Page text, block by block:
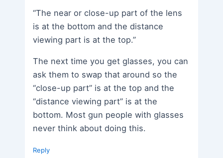
“The near or close-up part of the lens
is at the bottom and the distance
viewing part is at the top.”
The next time you get glasses, you can
ask them to swap that around so the
“close-up part” is at the top and the
“distance viewing part” is at the
bottom. Most gun people with glasses
never think about doing this.
Reply